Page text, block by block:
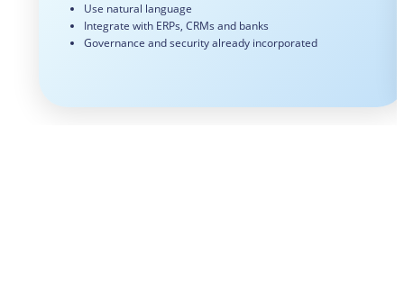
Use natural language
Integrate with ERPs, CRMs and banks
Governance and security already incorporated